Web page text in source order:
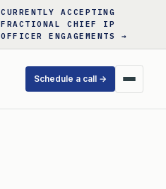
CURRENTLY ACCEPTING
FRACTIONAL CHIEF IP
OFFICER ENGAGEMENTS →
Schedule a call →